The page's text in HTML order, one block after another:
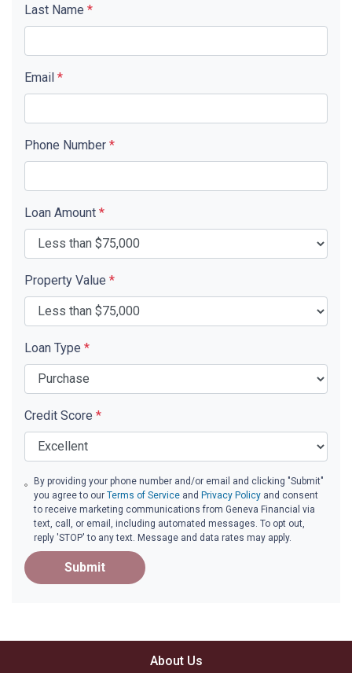
Last Name *
Email *
Phone Number *
Loan Amount *
Property Value *
Loan Type *
Credit Score *
By providing your phone number and/or email and clicking "Submit"
you agree to ourTerms of Service and Privacy Policy and consent
to receive marketing communications from Geneva Financial via
text, call, or email, including automated messages. To opt out,
reply 'STOP' to any text. Message and data rates may apply.
Submit
About Us